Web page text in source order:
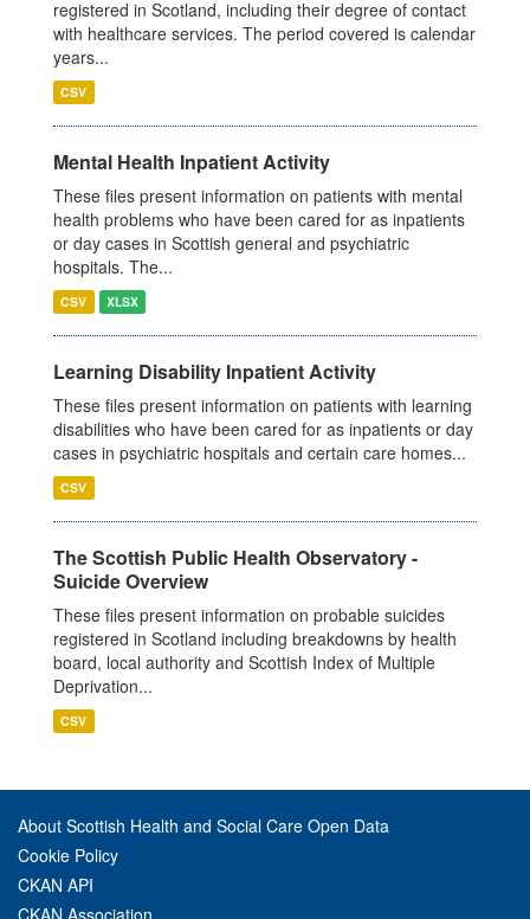
registered in Scotland, including their degree of contact
with healthcare services. The period covered is calendar
years...
CSV
Mental Health Inpatient Activity
These files present information on patients with mental
health problems who have been cared for as inpatients
or day cases in Scottish general and psychiatric
hospitals. The...
CSV XLSX
Learning Disability Inpatient Activity
These files present information on patients with learning
disabilities who have been cared for as inpatients or day
cases in psychiatric hospitals and certain care homes...
CSV
The Scottish Public Health Observatory -
Suicide Overview
These files present information on probable suicides
registered in Scotland including breakdowns by health
board, local authority and Scottish Index of Multiple
Deprivation...
CSV
About Scottish Health and Social Care Open Data
Cookie Policy
CKAN API